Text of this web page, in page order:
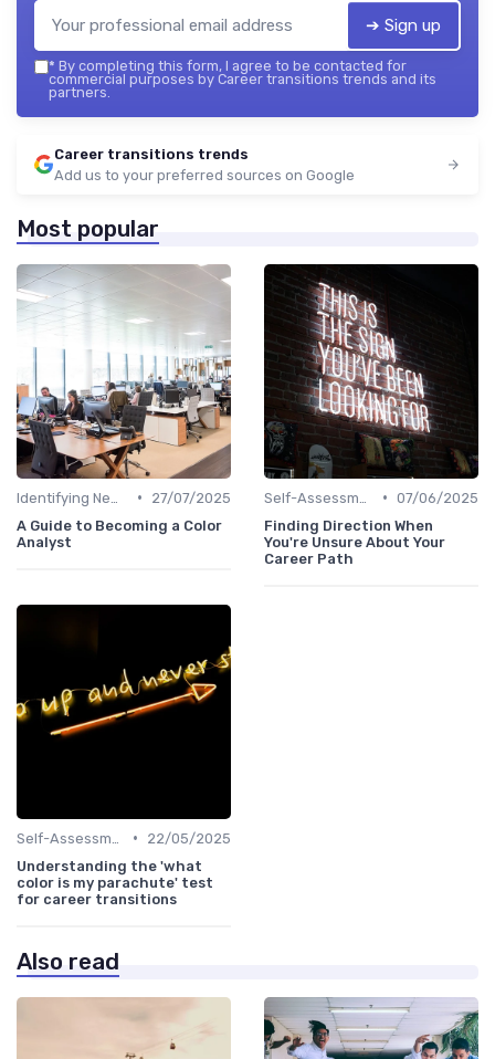
➔ Sign up
* By completing this form, I agree to be contacted for
commercial purposes by Career transitions trends and its
partners.
Career transitions trends
Add us to your preferred sources on Google
Most popular
•
27/07/2025
A Guide to Becoming a Color
Analyst
• 07/06/2025
Finding Direction When
You're Unsure About Your
Career Path
•
22/05/2025
Understanding the 'what
color is my parachute' test
for career transitions
Also read